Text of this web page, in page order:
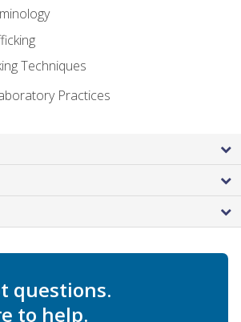
Techniques
Practices
questions.
to help.